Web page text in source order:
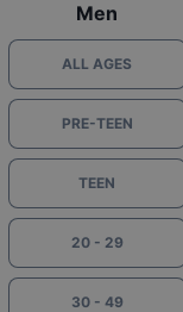
Men
ALL AGES
PRE-TEEN
TEEN
20 - 29
30 - 49